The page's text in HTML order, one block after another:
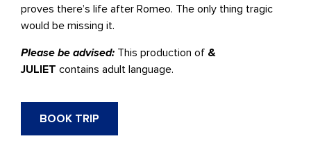
proves there’s life after Romeo. The only thing tragic
would be missing it.
Please be advised: This production of &
JULIET contains adult language.
BOOK TRIP